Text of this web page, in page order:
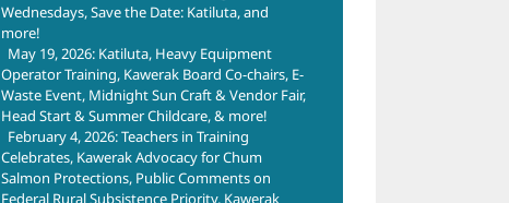
Wednesdays, Save the Date: Katiluta, and
more!
May 19, 2026: Katiluta, Heavy Equipment
Operator Training, Kawerak Board Co-chairs, E-
Waste Event, Midnight Sun Craft & Vendor Fair,
Head Start & Summer Childcare, & more!
February 4, 2026: Teachers in Training
Celebrates, Kawerak Advocacy for Chum
Salmon Protections, Public Comments on
Federal Rural Subsistence Priority, Kawerak